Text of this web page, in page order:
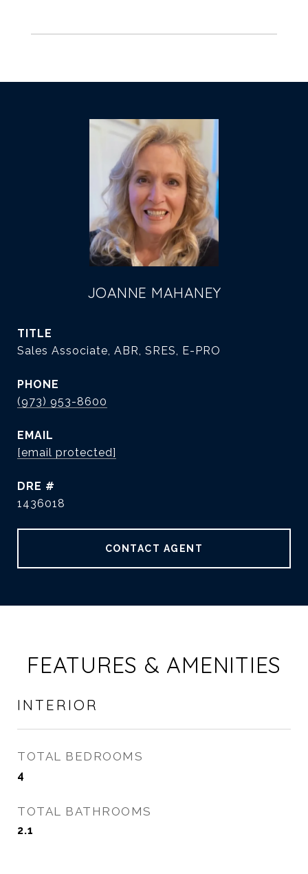
JOANNE MAHANEY
TITLE
Sales Associate, ABR, SRES, E-PRO
PHONE
(973) 953-8600
EMAIL
[email protected]
DRE #
1436018
CONTACT AGENT
FEATURES & AMENITIES
INTERIOR
TOTAL BEDROOMS
4
TOTAL BATHROOMS
2.1